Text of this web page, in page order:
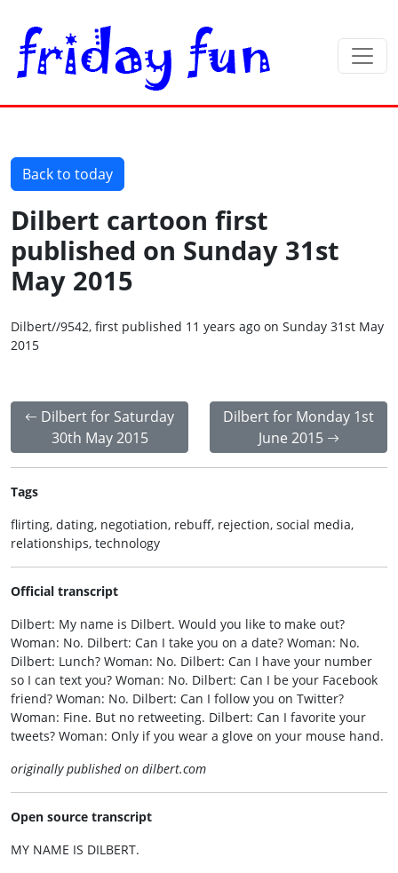
Back to today
Dilbert cartoon first
published on Sunday 31st
May 2015
Dilbert//9542, first published 11 years ago on Sunday 31st May
2015
Dilbert for Saturday
30th May 2015
Dilbert for Monday 1st
June 2015
Tags
flirting, dating, negotiation, rebuff, rejection, social media,
relationships, technology
Official transcript
Dilbert: My name is Dilbert. Would you like to make out?
Woman: No. Dilbert: Can I take you on a date? Woman: No.
Dilbert: Lunch? Woman: No. Dilbert: Can I have your number
so I can text you? Woman: No. Dilbert: Can I be your Facebook
friend? Woman: No. Dilbert: Can I follow you on Twitter?
Woman: Fine. But no retweeting. Dilbert: Can I favorite your
tweets? Woman: Only if you wear a glove on your mouse hand.
originally published on dilbert.com
Open source transcript
MY NAME IS DILBERT.